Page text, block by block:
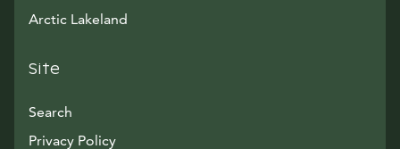
Arctic Lakeland
Site
Search
Privacy Policy